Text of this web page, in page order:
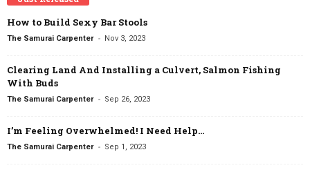
How to Build Sexy Bar Stools
The Samurai Carpenter - Nov 3, 2023
Clearing Land And Installing a Culvert, Salmon Fishing
With Buds
The Samurai Carpenter - Sep 26, 2023
I’m Feeling Overwhelmed! I Need Help…
The Samurai Carpenter - Sep 1, 2023